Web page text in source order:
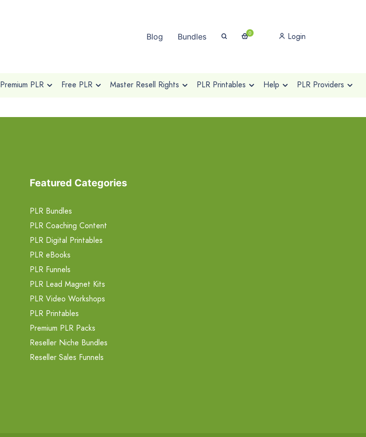
Blog Bundles 0 Login
Premium PLR Free PLR Master Resell Rights PLR Printables Help PLR Providers
Featured Categories
PLR Bundles
PLR Coaching Content
PLR Digital Printables
PLR eBooks
PLR Funnels
PLR Lead Magnet Kits
PLR Video Workshops
PLR Printables
Premium PLR Packs
Reseller Niche Bundles
Reseller Sales Funnels